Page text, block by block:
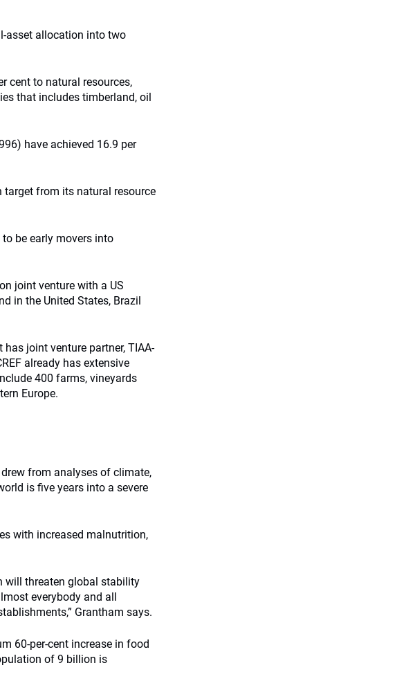
asset allocation into two
cent to natural resources,
that includes timberland, oil
have achieved 16.9 per
target from its natural resource
be early movers into
joint venture with a US
in the United States, Brazil
joint venture partner, TIAA-
already has extensive
400 farms, vineyards
Europe.
from analyses of climate,
is five years into a severe
with increased malnutrition,
will threaten global stability
everybody and all
Grantham says.
60-per-cent increase in food
of 9 billion is